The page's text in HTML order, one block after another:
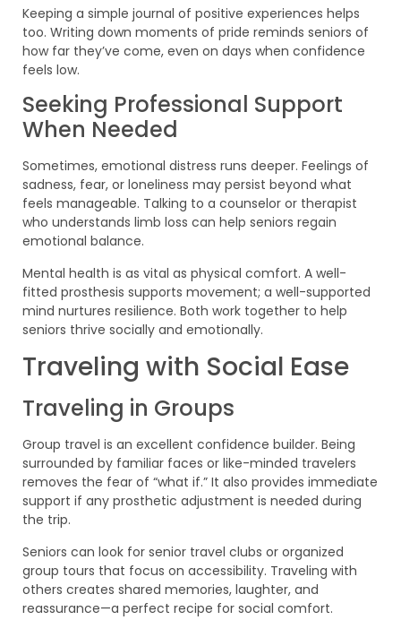
Keeping a simple journal of positive experiences helps
too. Writing down moments of pride reminds seniors of
how far they’ve come, even on days when confidence
feels low.
Seeking Professional Support
When Needed
Sometimes, emotional distress runs deeper. Feelings of
sadness, fear, or loneliness may persist beyond what
feels manageable. Talking to a counselor or therapist
who understands limb loss can help seniors regain
emotional balance.
Mental health is as vital as physical comfort. A well-
fitted prosthesis supports movement; a well-supported
mind nurtures resilience. Both work together to help
seniors thrive socially and emotionally.
Traveling with Social Ease
Traveling in Groups
Group travel is an excellent confidence builder. Being
surrounded by familiar faces or like-minded travelers
removes the fear of “what if.” It also provides immediate
support if any prosthetic adjustment is needed during
the trip.
Seniors can look for senior travel clubs or organized
group tours that focus on accessibility. Traveling with
others creates shared memories, laughter, and
reassurance—a perfect recipe for social comfort.